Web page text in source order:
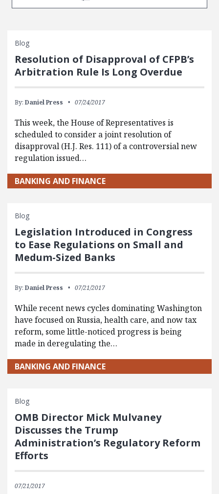
Blog
Resolution of Disapproval of CFPB’s
Arbitration Rule Is Long Overdue
By: Daniel Press 07/24/2017
This week, the House of Representatives is
scheduled to consider a joint resolution of
disapproval (H.J. Res. 111) of a controversial new
regulation issued…
BANKING AND FINANCE
Blog
Legislation Introduced in Congress
to Ease Regulations on Small and
Medum-Sized Banks
By: Daniel Press 07/21/2017
While recent news cycles dominating Washington
have focused on Russia, health care, and now tax
reform, some little-noticed progress is being
made in deregulating the…
BANKING AND FINANCE
Blog
OMB Director Mick Mulvaney
Discusses the Trump
Administration’s Regulatory Reform
Efforts
07/21/2017